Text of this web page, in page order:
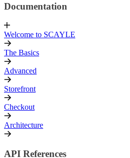
Documentation
Welcome to SCAYLE
The Basics
Advanced
Storefront
Checkout
Architecture
API References